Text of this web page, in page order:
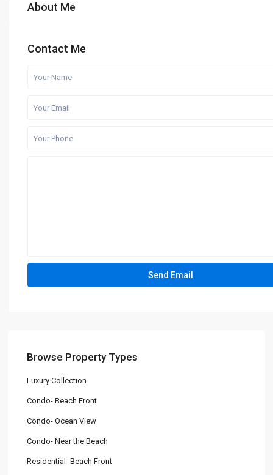
About Me
Contact Me
Browse Property Types
Luxury Collection
Condo- Beach Front
Condo- Ocean View
Condo- Near the Beach
Residential- Beach Front